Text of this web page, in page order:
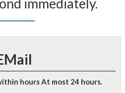
hours At most 24 hours.